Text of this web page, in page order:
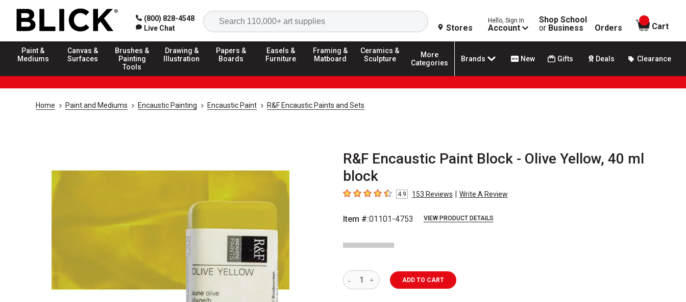
(800) 828-4548
Live Chat
Search
Stores
Hello, Sign In
Account
Shop School
or Business Orders
items in
Cart
Paint &
Mediums
Canvas &
Surfaces
Brushes &
Painting
Tools
Drawing &
Illustration
Papers &
Boards
Easels &
Furniture
Framing &
Matboard
Ceramics &
Sculpture
More
Categories
Brands New Gifts Deals Clearance
Home Paint and Mediums Encaustic Painting Encaustic Paint R&F Encaustic Paints and Sets
R&F Encaustic Paint Block - Olive Yellow, 40 ml
block
4.9 out of 5 stars
4.9 153 Reviews | Write A Review
Item #:01101-4753 VIEW PRODUCT DETAILS
ADD TO CART